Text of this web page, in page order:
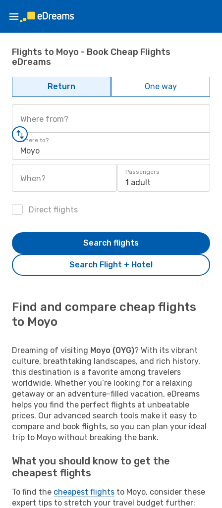
Flights to Moyo - Book Cheap Flights
eDreams
Return One way
Where from?
Where to?
Moyo
When?
Passengers
1 adult
Direct flights
Search Flight + Hotel
Search flights
Find and compare cheap flights
to Moyo
Dreaming of visiting Moyo (OYG)? With its vibrant
culture, breathtaking landscapes, and rich history,
this destination is a favorite among travelers
worldwide. Whether you’re looking for a relaxing
getaway or an adventure-filled vacation, eDreams
helps you find the perfect flights at unbeatable
prices. Our advanced search tools make it easy to
compare and book flights, so you can plan your ideal
trip to Moyo without breaking the bank.
What you should know to get the
cheapest flights
To find the cheapest flights to Moyo, consider these
expert tips to stretch your travel budget further: